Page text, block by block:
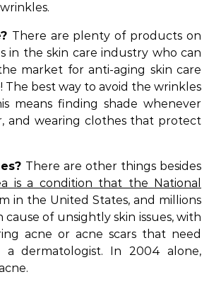
There are plenty of products on
in the skin care industry who can
market for anti-aging skin care
best way to avoid the wrinkles
means finding shade whenever
and wearing clothes that protect
There are other things besides
is a condition that the National
in the United States, and millions
of unsightly skin issues, with
acne or acne scars that need
dermatologist. In 2004 alone,